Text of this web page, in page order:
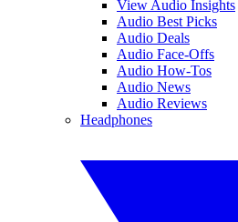
View Audio Insights
Audio Best Picks
Audio Deals
Audio Face-Offs
Audio How-Tos
Audio News
Audio Reviews
Headphones